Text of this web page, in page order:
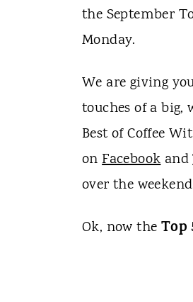
the September
Monday.
We are giving
touches of a
Best of Coffee
onFacebookand
over the
Ok, now the Top